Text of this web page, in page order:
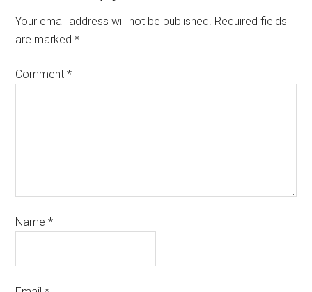
Your email address will not be published. Required fields
are marked*
Comment*
Name*